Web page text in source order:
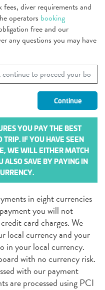
diver requirements and
operators booking
free and our
any questions you may have
YOU PAY THE BEST
TRIP. IF YOU HAVE SEEN
WE WILL EITHER MATCH
ALSO SAVE BY PAYING IN
in eight currencies
you will not
card charges. We
local currency and your
in your local currency.
with no currency risk.
with our payment
are processed using PCI